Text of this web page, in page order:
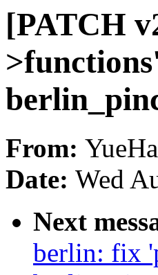
[PATCH
From:
Date: Wed
Next
berlin: fix